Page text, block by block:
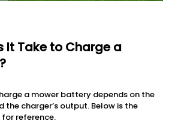
It Take to Charge a
a mower battery depends on the
the charger’s output. Below is the
reference.